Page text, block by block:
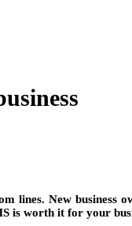
New business
worth it for your